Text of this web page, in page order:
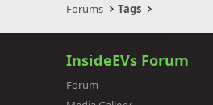
Forums Tags
InsideEVs Forum
Forum